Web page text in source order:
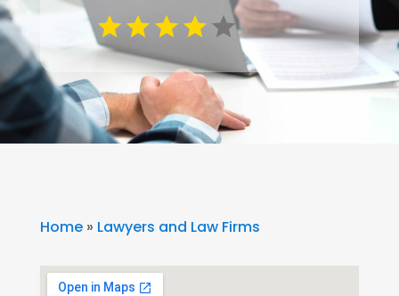
Home» Lawyers and Law Firms